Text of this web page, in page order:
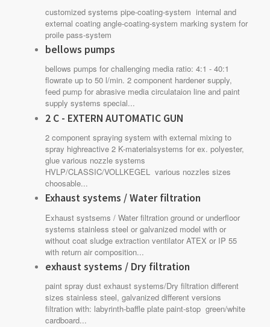
customized systems pipe-coating-system internal and
external coating angle-coating-system marking system for
proile pass-system
bellows pumps
bellows pumps for challenging media ratio: 4:1 - 40:1
flowrate up to 50 l/min. 2 component hardener supply,
feed pump for abrasive media circulataion line and paint
supply systems special...
2 C - EXTERN AUTOMATIC GUN
2 component spraying system with external mixing to
spray highreactive 2 K-materialsystems for ex. polyester,
glue various nozzle systems
HVLP/CLASSIC/VOLLKEGEL various nozzles sizes
choosable...
Exhaust systems / Water filtration
Exhaust systsems / Water filtration ground or underfloor
systems stainless steel or galvanized model with or
without coat sludge extraction ventilator ATEX or IP 55
with return air composition...
exhaust systems / Dry filtration
paint spray dust exhaust systems/Dry filtration different
sizes stainless steel, galvanized different versions
filtration with: labyrinth-baffle plate paint-stop green/white
cardboard...